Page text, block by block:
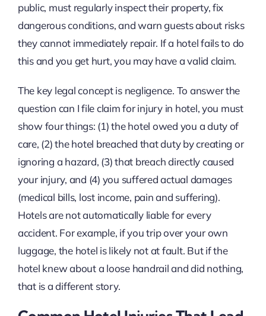
public, must regularly inspect their property, fix
dangerous conditions, and warn guests about risks
they cannot immediately repair. If a hotel fails to do
this and you get hurt, you may have a valid claim.
The key legal concept is negligence. To answer the
question can I file claim for injury in hotel, you must
show four things: (1) the hotel owed you a duty of
care, (2) the hotel breached that duty by creating or
ignoring a hazard, (3) that breach directly caused
your injury, and (4) you suffered actual damages
(medical bills, lost income, pain and suffering).
Hotels are not automatically liable for every
accident. For example, if you trip over your own
luggage, the hotel is likely not at fault. But if the
hotel knew about a loose handrail and did nothing,
that is a different story.